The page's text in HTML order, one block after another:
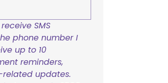
SMS
phone number I
up to 10
reminders,
updates.